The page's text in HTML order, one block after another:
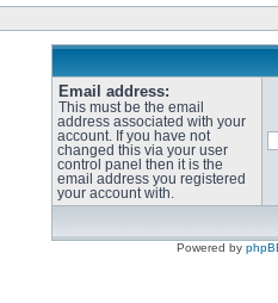
Email address:
This must be the email
address associated with your
account. If you have not
changed this via your user
control panel then it is the
email address you registered
your account with.
Powered by